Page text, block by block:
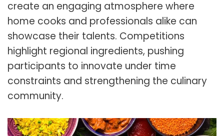
create an engaging atmosphere where
home cooks and professionals alike can
showcase their talents. Competitions
highlight regional ingredients, pushing
participants to innovate under time
constraints and strengthening the culinary
community.